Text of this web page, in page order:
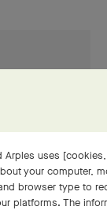
Arples uses
your computer,
browser type to
platforms. The